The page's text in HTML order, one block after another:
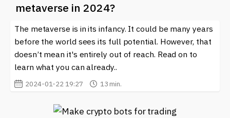
metaverse in 2024?
The metaverse is in its infancy. It could be many years
before the world sees its full potential. However, that
doesn’t mean it's entirely out of reach. Read on to
learn what you can already..
2024-01-22 19:27 13 min.